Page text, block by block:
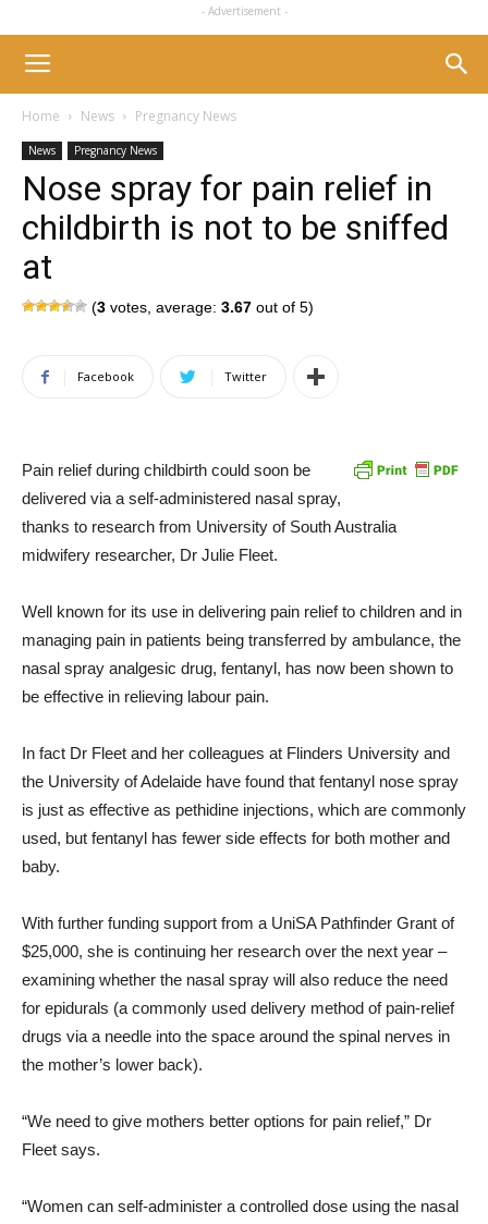
- Advertisement -
Home News Pregnancy News
News Pregnancy News
Nose spray for pain relief in
childbirth is not to be sniffed
at
(3 votes, average: 3.67 out of 5)
Facebook Twitter
Pain relief during childbirth could soon be
delivered via a self-administered nasal spray,
thanks to research from University of South Australia
midwifery researcher, Dr Julie Fleet.
Well known for its use in delivering pain relief to children and in
managing pain in patients being transferred by ambulance, the
nasal spray analgesic drug, fentanyl, has now been shown to
be effective in relieving labour pain.
In fact Dr Fleet and her colleagues at Flinders University and
the University of Adelaide have found that fentanyl nose spray
is just as effective as pethidine injections, which are commonly
used, but fentanyl has fewer side effects for both mother and
baby.
With further funding support from a UniSA Pathfinder Grant of
$25,000, she is continuing her research over the next year –
examining whether the nasal spray will also reduce the need
for epidurals (a commonly used delivery method of pain-relief
drugs via a needle into the space around the spinal nerves in
the mother’s lower back).
“We need to give mothers better options for pain relief,” Dr
Fleet says.
“Women can self-administer a controlled dose using the nasal